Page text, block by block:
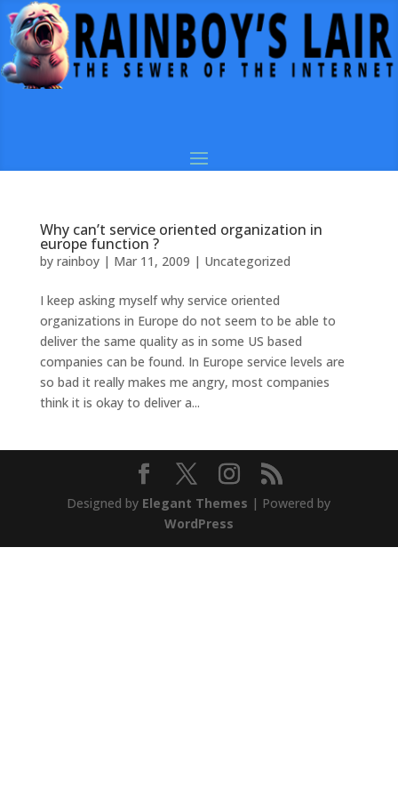
Why can’t service oriented organization in
europe function ?
by rainboy| Mar 11, 2009 | Uncategorized
I keep asking myself why service oriented
organizations in Europe do not seem to be able to
deliver the same quality as in some US based
companies can be found. In Europe service levels are
so bad it really makes me angry, most companies
think it is okay to deliver a...
Designed by Elegant Themes | Powered by
WordPress